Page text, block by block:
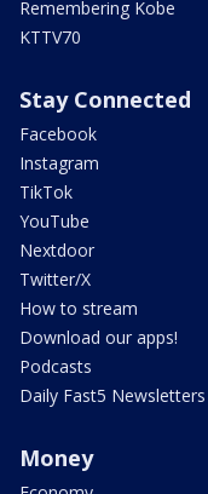
Remembering Kobe
KTTV70
Stay Connected
Facebook
Instagram
TikTok
YouTube
Nextdoor
Twitter/X
How to stream
Download our apps!
Podcasts
Daily Fast5 Newsletters
Money